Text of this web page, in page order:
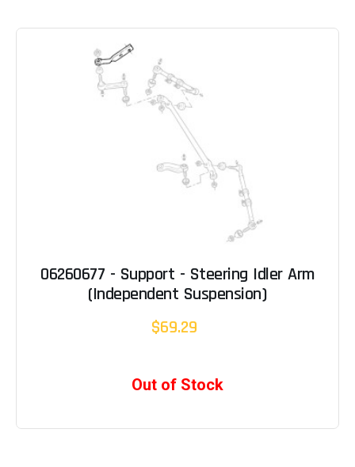
06260677 - Support - Steering Idler Arm
(Independent Suspension)
$69.29
Out of Stock